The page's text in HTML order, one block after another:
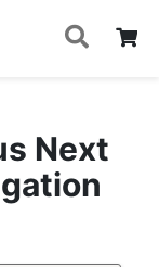
Next